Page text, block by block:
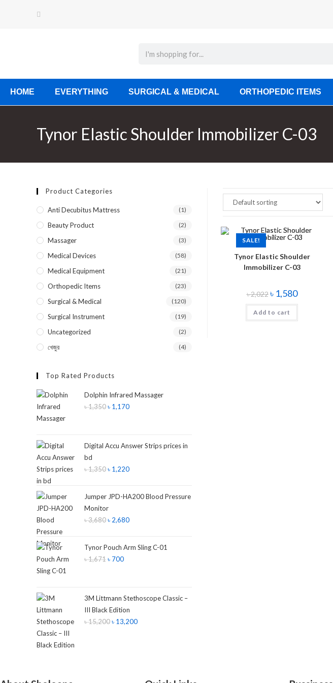
HOME EVERYTHING SURGICAL & MEDICAL ORTHOPEDIC ITEMS
Tynor Elastic Shoulder Immobilizer C-03
SALE!
Tynor Elastic Shoulder
Immobilizer C-03
৳2,022৳ 1,580
Add to cart
Product Categories
Anti Decubitus Mattress (1)
Beauty Product (2)
Massager (3)
Medical Devices (58)
Medical Equipment (21)
Orthopedic Items (23)
Surgical & Medical (120)
Surgical Instrument (19)
Uncategorized (2)
খেজুর (4)
Top Rated Products
Dolphin Infrared Massager
৳1,350৳ 1,170
Digital Accu Answer Strips prices in
bd
৳1,350৳ 1,220
Jumper JPD-HA200 Blood Pressure
Monitor
৳3,680৳ 2,680
Tynor Pouch Arm Sling C-01
৳1,671৳ 700
3M Littmann Stethoscope Classic –
III Black Edition
৳15,200৳ 13,200